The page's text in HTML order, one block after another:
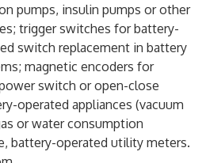
pumps, insulin pumps or other
trigger switches for battery-
switch replacement in battery
magnetic encoders for
switch or open-close
operated appliances (vacuum
or water consumption
battery-operated utility meters.